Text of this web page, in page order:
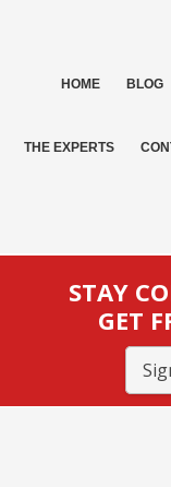
HOME BLOG
THE EXPERTS
STAY
GET